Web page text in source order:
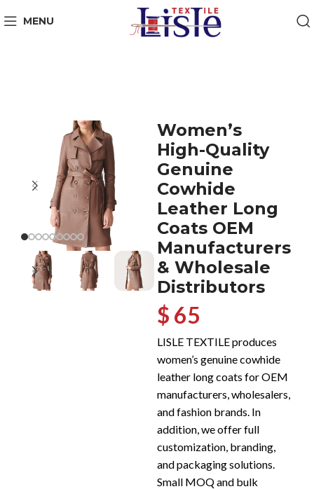
MENU
Women’s
High-Quality
Genuine
Cowhide
Leather Long
Coats OEM
Manufacturers
& Wholesale
Distributors
$ 65
LISLE TEXTILE produces
women’s genuine cowhide
leather long coats for OEM
manufacturers, wholesalers,
and fashion brands. In
addition, we offer full
customization, branding,
and packaging solutions.
Small MOQ and bulk